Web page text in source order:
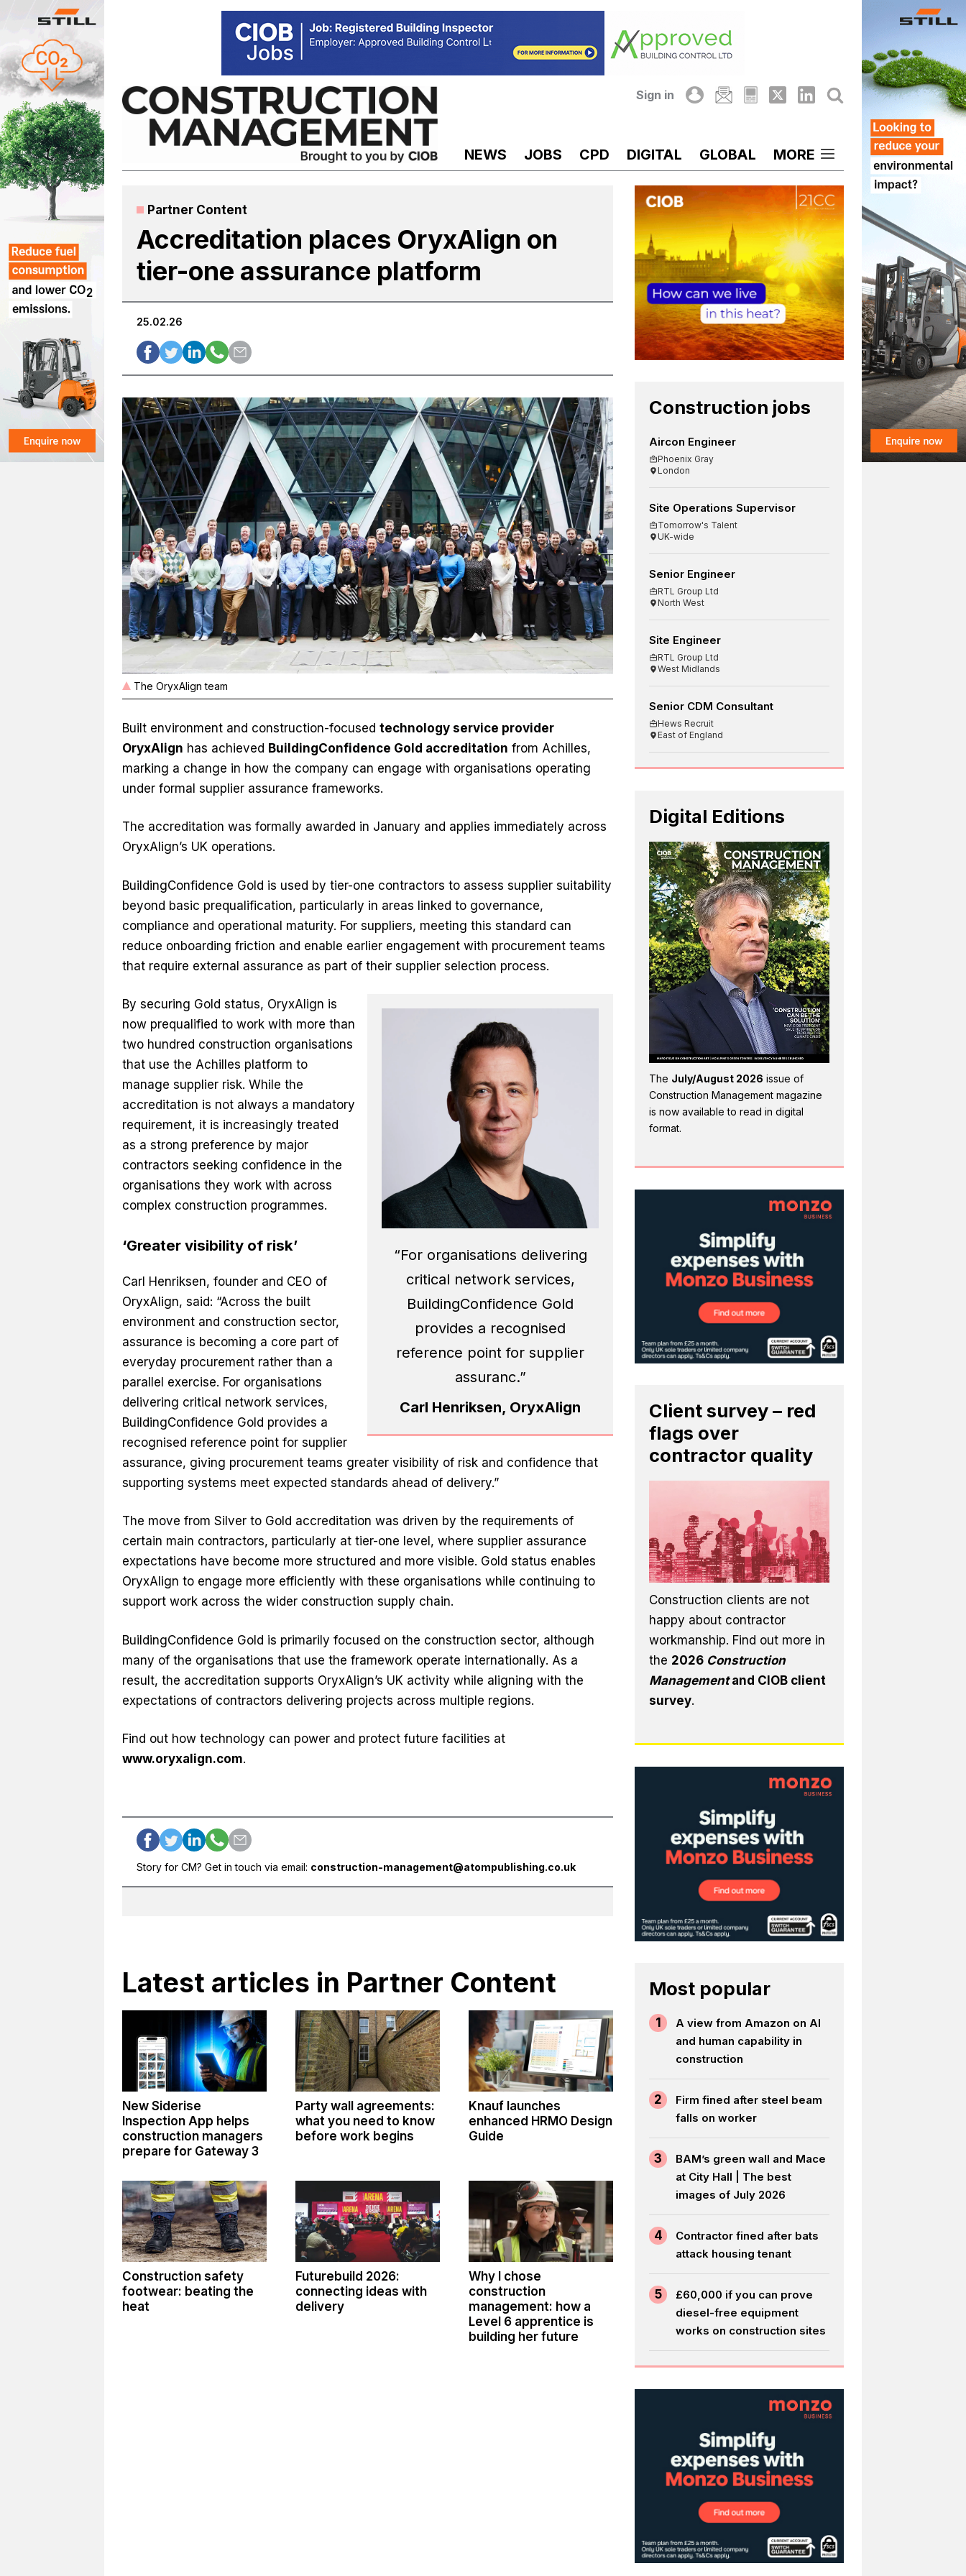
content
Sign in
NEWS JOBS CPD DIGITAL GLOBAL MORE
Partner Content
Accreditation places OryxAlign on
tier-one assurance platform
25.02.26
The OryxAlign team
Built environment and construction-focused technology service provider
OryxAlign has achieved BuildingConfidence Gold accreditation from Achilles,
marking a change in how the company can engage with organisations operating
under formal supplier assurance frameworks.
The accreditation was formally awarded in January and applies immediately across
OryxAlign’s UK operations.
BuildingConfidence Gold is used by tier-one contractors to assess supplier suitability
beyond basic prequalification, particularly in areas linked to governance,
compliance and operational maturity. For suppliers, meeting this standard can
reduce onboarding friction and enable earlier engagement with procurement teams
that require external assurance as part of their supplier selection process.
“For organisations delivering
critical network services,
BuildingConfidence Gold
provides a recognised
reference point for supplier
assuranc.”
Carl Henriksen, OryxAlign
By securing Gold status, OryxAlign is
now prequalified to work with more than
two hundred construction organisations
that use the Achilles platform to
manage supplier risk. While the
accreditation is not always a mandatory
requirement, it is increasingly treated
as a strong preference by major
contractors seeking confidence in the
organisations they work with across
complex construction programmes.
‘Greater visibility of risk’
Carl Henriksen, founder and CEO of
OryxAlign, said: “Across the built
environment and construction sector,
assurance is becoming a core part of
everyday procurement rather than a
parallel exercise. For organisations
delivering critical network services,
BuildingConfidence Gold provides a
recognised reference point for supplier
assurance, giving procurement teams greater visibility of risk and confidence that
supporting systems meet expected standards ahead of delivery.”
The move from Silver to Gold accreditation was driven by the requirements of
certain main contractors, particularly at tier-one level, where supplier assurance
expectations have become more structured and more visible. Gold status enables
OryxAlign to engage more efficiently with these organisations while continuing to
support work across the wider construction supply chain.
BuildingConfidence Gold is primarily focused on the construction sector, although
many of the organisations that use the framework operate internationally. As a
result, the accreditation supports OryxAlign’s UK activity while aligning with the
expectations of contractors delivering projects across multiple regions.
Find out how technology can power and protect future facilities at
www.oryxalign.com.
Story for CM? Get in touch via email: construction-management@atompublishing.co.uk
Latest articles in Partner Content
New Siderise
Inspection App helps
construction managers
prepare for Gateway 3
Party wall agreements:
what you need to know
before work begins
Knauf launches
enhanced HRMO Design
Guide
Construction safety
footwear: beating the
heat
Futurebuild 2026:
connecting ideas with
delivery
Why I chose
construction
management: how a
Level 6 apprentice is
building her future
Construction jobs
Aircon Engineer
Phoenix Gray
London
Site Operations Supervisor
Tomorrow's Talent
UK-wide
Senior Engineer
RTL Group Ltd
North West
Site Engineer
RTL Group Ltd
West Midlands
Senior CDM Consultant
Hews Recruit
East of England
Digital Editions
The July/August 2026 issue of
Construction Management magazine
is now available to read in digital
format.
Client survey – red
flags over
contractor quality
Construction clients are not
happy about contractor
workmanship. Find out more in
the 2026 Construction
Managementand CIOB client
survey.
Most popular
1
A view from Amazon on AI
and human capability in
construction
2
Firm fined after steel beam
falls on worker
3
BAM’s green wall and Mace
at City Hall | The best
images of July 2026
4
Contractor fined after bats
attack housing tenant
5
£60,000 if you can prove
diesel-free equipment
works on construction sites